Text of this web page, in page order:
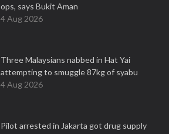
ops, says Bukit Aman
4 Aug 2026
Three Malaysians nabbed in Hat Yai
attempting to smuggle 87kg of syabu
4 Aug 2026
Pilot arrested in Jakarta got drug supply